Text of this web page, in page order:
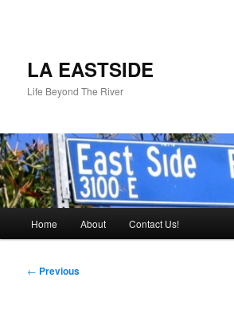
LA EASTSIDE
Life Beyond The River
Home About Contact Us!
Post
← Previous